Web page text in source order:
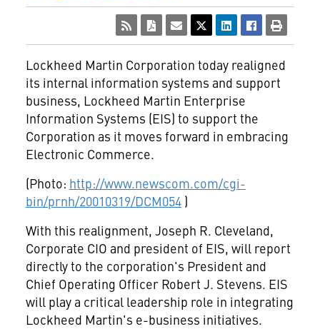
Lockheed Martin Corporation today realigned
its internal information systems and support
business, Lockheed Martin Enterprise
Information Systems (EIS) to support the
Corporation as it moves forward in embracing
Electronic Commerce.
(Photo: http://www.newscom.com/cgi-
bin/prnh/20010319/DCM054)
With this realignment, Joseph R. Cleveland,
Corporate CIO and president of EIS, will report
directly to the corporation's President and
Chief Operating Officer Robert J. Stevens. EIS
will play a critical leadership role in integrating
Lockheed Martin's e-business initiatives.